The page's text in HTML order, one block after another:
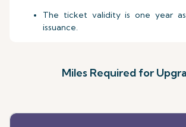
The ticket validity is one year
issuance.
Miles Required for